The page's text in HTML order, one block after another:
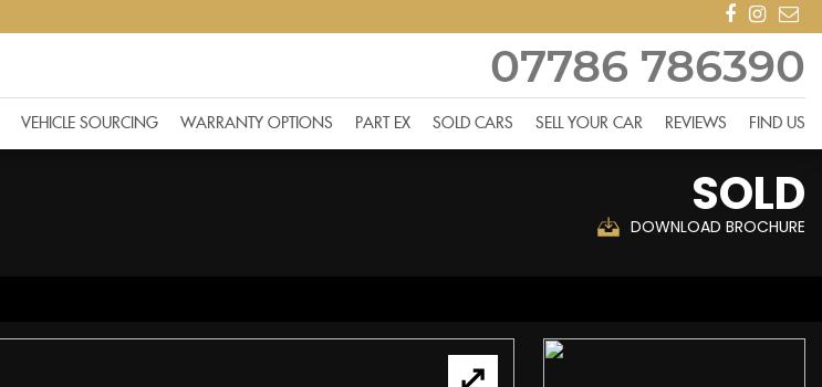
07786 786390
VEHICLE SOURCING WARRANTY OPTIONS PART EX SOLD CARS SELL YOUR CAR REVIEWS FIND US
SOLD
DOWNLOAD BROCHURE